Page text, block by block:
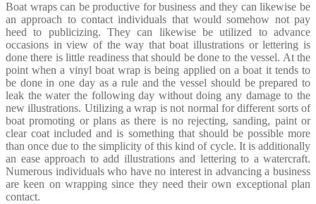
Boat wraps can be productive for business and they can likewise be
an approach to contact individuals that would somehow not pay
heed to publicizing. They can likewise be utilized to advance
occasions in view of the way that boat illustrations or lettering is
done there is little readiness that should be done to the vessel. At the
point when a vinyl boat wrap is being applied on a boat it tends to
be done in one day as a rule and the vessel should be prepared to
leak the water the following day without doing any damage to the
new illustrations. Utilizing a wrap is not normal for different sorts of
boat promoting or plans as there is no rejecting, sanding, paint or
clear coat included and is something that should be possible more
than once due to the simplicity of this kind of cycle. It is additionally
an ease approach to add illustrations and lettering to a watercraft.
Numerous individuals who have no interest in advancing a business
are keen on wrapping since they need their own exceptional plan
contact.